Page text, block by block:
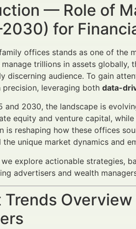
— Role of
for
offices stands as one of the
trillions in assets globally,
discerning audience. To gain
leveraging both data-
and 2030, the landscape is
equity and venture capital,
is reshaping how these offices
the unique market dynamics and
explore actionable strategies,
advertisers and wealth
Trends